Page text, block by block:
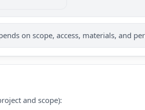
on scope, access, materials, and
and scope):